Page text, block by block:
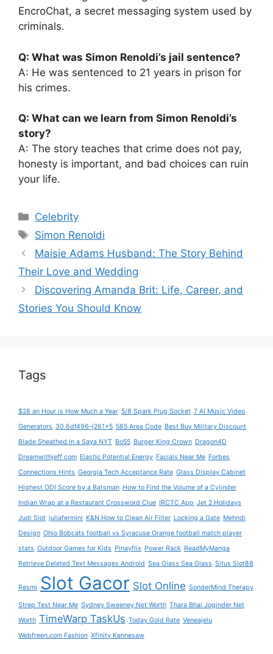
EncroChat, a secret messaging system used by
criminals.
Q: What was Simon Renoldi’s jail sentence?
A: He was sentenced to 21 years in prison for
his crimes.
Q: What can we learn from Simon Renoldi’s
story?
A: The story teaches that crime does not pay,
honesty is important, and bad choices can ruin
your life.
Categories
Celebrity
Tags
Simon Renoldi
Maisie Adams Husband: The Story Behind
Their Love and Wedding
Discovering Amanda Brit: Life, Career, and
Stories You Should Know
Tags
$28 an Hour is How Much a Year 5/8 Spark Plug Socket 7 AI Music Video
Generators 30.6df496–j261x5 585 Area Code Best Buy Military Discount
Blade Sheathed in a Saya NYT Bo55 Burger King Crown Dragon4D
Dreamwithjeff com Elastic Potential Energy Facials Near Me Forbes
Connections Hints Georgia Tech Acceptance Rate Glass Display Cabinet
Highest ODI Score by a Batsman How to Find the Volume of a Cylinder
Indian Wrap at a Restaurant Crossword Clue IRCTC App Jet 2 Holidays
Judi Slot juliafermini K&N How to Clean Air Filter Locking a Gate Mehndi
Design Ohio Bobcats football vs Syracuse Orange football match player
stats Outdoor Games for Kids Pinayflix Power Rack ReadMyManga
Retrieve Deleted Text Messages Android Sea Glass Sea Glass Situs Slot88
Resmi Slot Gacor Slot Online SonderMind Therapy
Strep Test Near Me Sydney Sweeney Net Worth Thara Bhai Joginder Net
Worth TimeWarp TaskUs Today Gold Rate Veneajelu
Webfreen.com Fashion Xfinity Kennesaw